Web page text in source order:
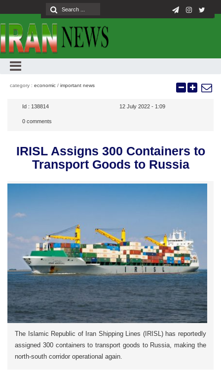
category : economic / important news
Id : 138814 12 July 2022 - 1:09
0 comments
IRISL Assigns 300 Containers to
Transport Goods to Russia
The Islamic Republic of Iran Shipping Lines (IRISL) has reportedly
assigned 300 containers to transport goods to Russia, making the
north-south corridor operational again.